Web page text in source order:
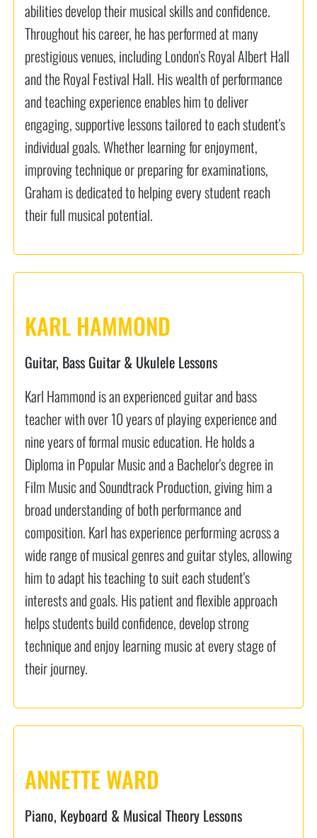
abilities develop their musical skills and confidence.
Throughout his career, he has performed at many
prestigious venues, including London's Royal Albert Hall
and the Royal Festival Hall. His wealth of performance
and teaching experience enables him to deliver
engaging, supportive lessons tailored to each student's
individual goals. Whether learning for enjoyment,
improving technique or preparing for examinations,
Graham is dedicated to helping every student reach
their full musical potential.
KARL HAMMOND
Guitar, Bass Guitar & Ukulele Lessons
Karl Hammond is an experienced guitar and bass
teacher with over 10 years of playing experience and
nine years of formal music education. He holds a
Diploma in Popular Music and a Bachelor's degree in
Film Music and Soundtrack Production, giving him a
broad understanding of both performance and
composition. Karl has experience performing across a
wide range of musical genres and guitar styles, allowing
him to adapt his teaching to suit each student's
interests and goals. His patient and flexible approach
helps students build confidence, develop strong
technique and enjoy learning music at every stage of
their journey.
ANNETTE WARD
Piano, Keyboard & Musical Theory Lessons